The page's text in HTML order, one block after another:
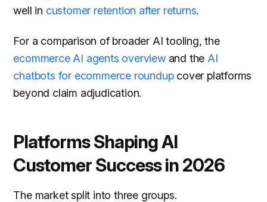
well in customer retention after returns.
For a comparison of broader AI tooling, the
ecommerce AI agents overviewand the AI
chatbots for ecommerce roundupcover platforms
beyond claim adjudication.
Platforms Shaping AI
Customer Success in 2026
The market split into three groups.